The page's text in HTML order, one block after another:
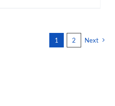
1 2 Next